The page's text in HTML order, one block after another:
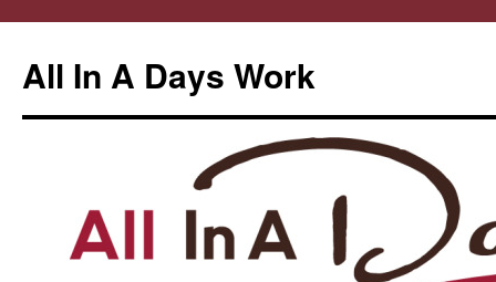
All In A Days Work